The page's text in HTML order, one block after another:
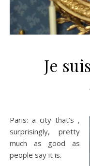
Je
Paris: a city that’s ,
surprisingly, pretty
much as good as
people say it is.